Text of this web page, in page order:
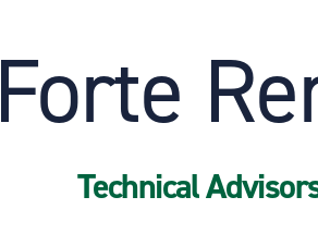
Forte
Technical